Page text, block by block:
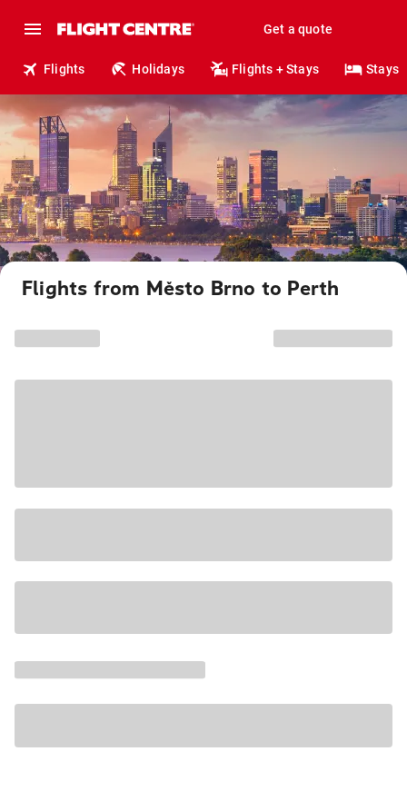
Get a quote
Flights Holidays Flights + Stays Stays
Flights from Město Brno to Perth